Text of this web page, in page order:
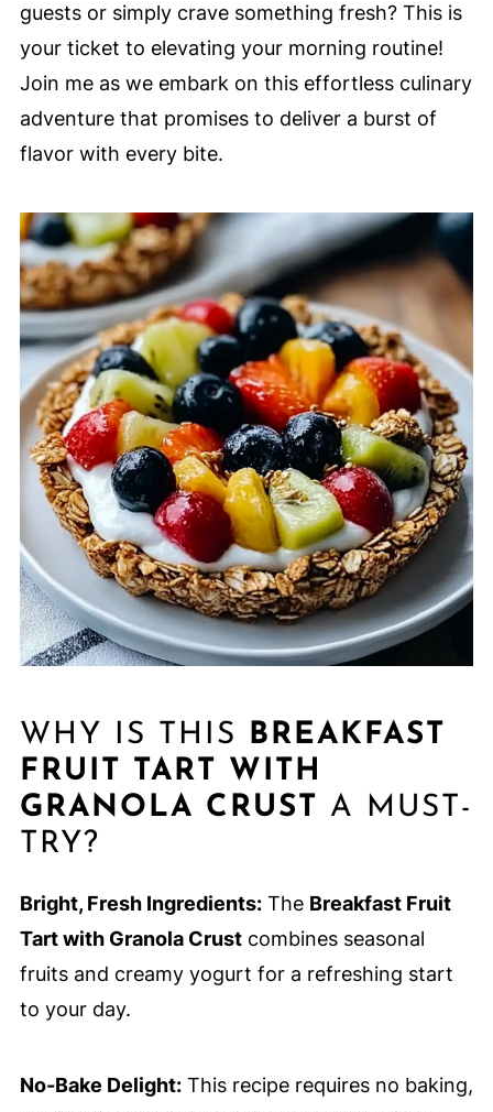
guests or simply crave something fresh? This is
your ticket to elevating your morning routine!
Join me as we embark on this effortless culinary
adventure that promises to deliver a burst of
flavor with every bite.
WHY IS THIS BREAKFAST
FRUIT TART WITH
GRANOLA CRUST A MUST-
TRY?
Bright, Fresh Ingredients:The Breakfast Fruit
Tart with Granola Crustcombines seasonal
fruits and creamy yogurt for a refreshing start
to your day.
No-Bake Delight:This recipe requires no baking,